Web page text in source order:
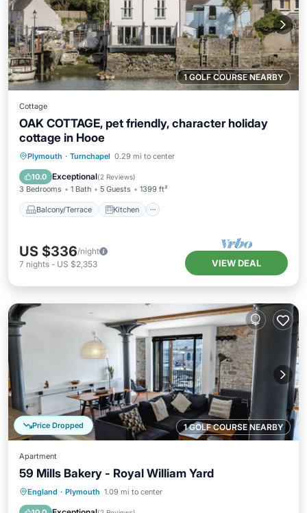
1 GOLF COURSE NEARBY
Cottage
OAK COTTAGE, pet friendly, character holiday
cottage in Hooe
Plymouth · Turnchapel 0.29 mi to center
10.0 Exceptional(2 Reviews)
3 Bedrooms 1 Bath 5 Guests 1399 ft²
Balcony/Terrace Kitchen
Balcony/Terrace Kitchen
Pet Friendly
US $336/night
7 nights - US $2,353 VIEW DEAL
1 GOLF COURSE NEARBY
Price Dropped
Apartment
59 Mills Bakery - Royal William Yard
England · Plymouth 1.09 mi to center
Parking Kitchen
Child Friendly